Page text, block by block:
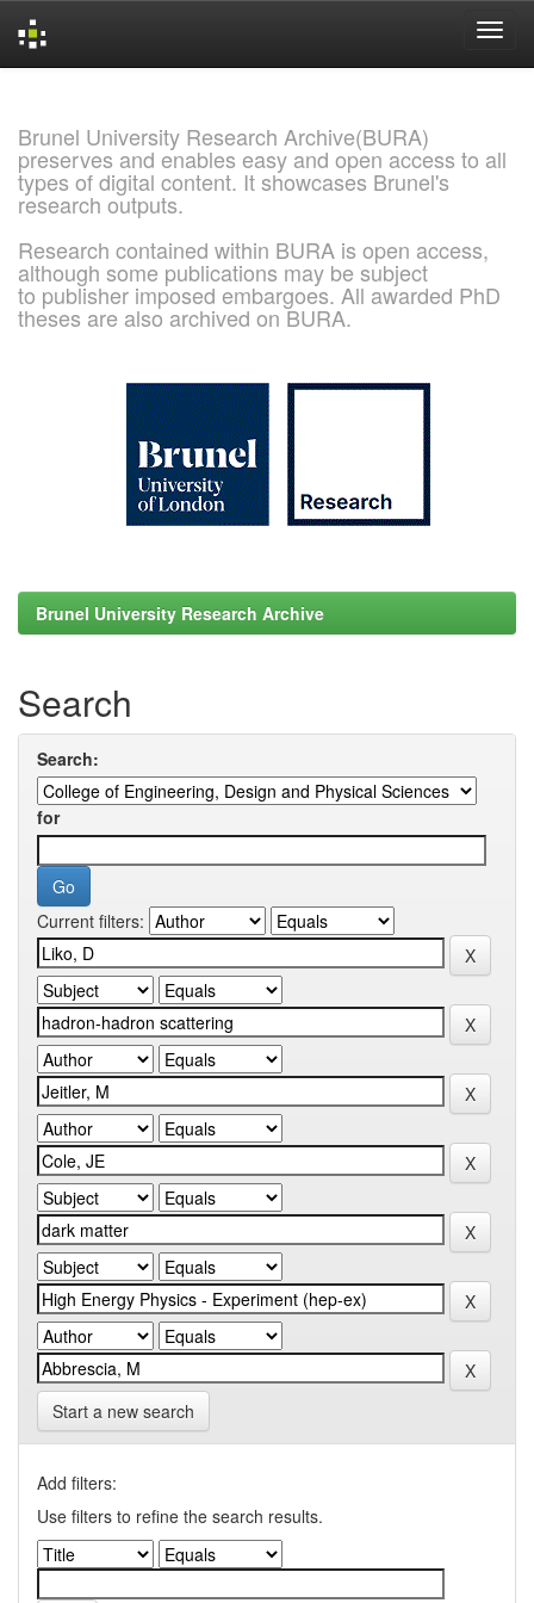
Brunel University Research Archive(BURA)
preserves and enables easy and open access to all
types of digital content. It showcases Brunel's
research outputs.
Research contained within BURA is open access,
although some publications may be subject
to publisher imposed embargoes. All awarded PhD
theses are also archived on BURA.
Brunel University Research Archive
Search
Search:
for
Current filters:
Start a new search
Add filters:
Use filters to refine the search results.